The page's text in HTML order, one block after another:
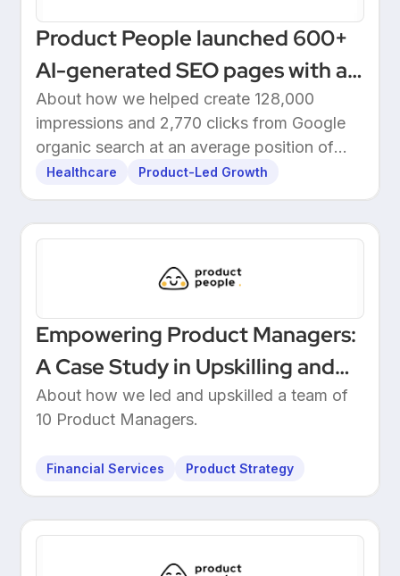
Product People launched 600+
AI-generated SEO pages with a
one-click Make automation
About how we helped create 128,000
impressions and 2,770 clicks from Google
organic search at an average position of
10.5.
Healthcare Product-Led Growth
Empowering Product Managers:
A Case Study in Upskilling and
Leadership at a European
Unicorn Bank
About how we led and upskilled a team of
10 Product Managers.
Financial Services Product Strategy